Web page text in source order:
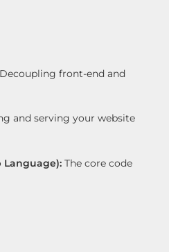
Decoupling front-end and
and serving your website
Language): The core code